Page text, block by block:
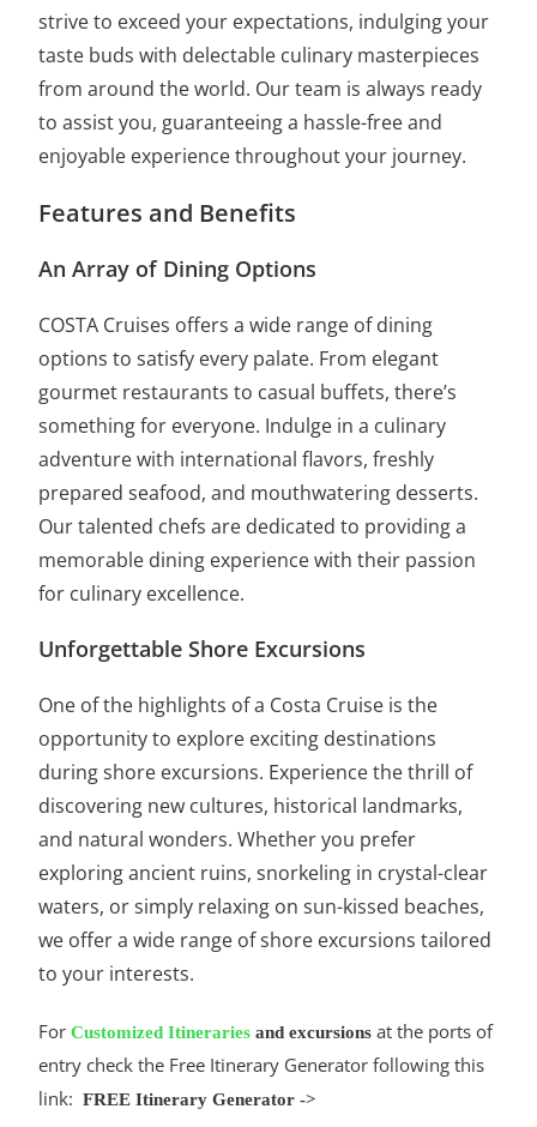
strive to exceed your expectations, indulging your
taste buds with delectable culinary masterpieces
from around the world. Our team is always ready
to assist you, guaranteeing a hassle-free and
enjoyable experience throughout your journey.
Features and Benefits
An Array of Dining Options
COSTA Cruises offers a wide range of dining
options to satisfy every palate. From elegant
gourmet restaurants to casual buffets, there’s
something for everyone. Indulge in a culinary
adventure with international flavors, freshly
prepared seafood, and mouthwatering desserts.
Our talented chefs are dedicated to providing a
memorable dining experience with their passion
for culinary excellence.
Unforgettable Shore Excursions
One of the highlights of a Costa Cruise is the
opportunity to explore exciting destinations
during shore excursions. Experience the thrill of
discovering new cultures, historical landmarks,
and natural wonders. Whether you prefer
exploring ancient ruins, snorkeling in crystal-clear
waters, or simply relaxing on sun-kissed beaches,
we offer a wide range of shore excursions tailored
to your interests.
ForCustomized Itineraries and excursionsat the ports of
entry check the Free Itinerary Generator following this
link:FREE Itinerary Generator ->